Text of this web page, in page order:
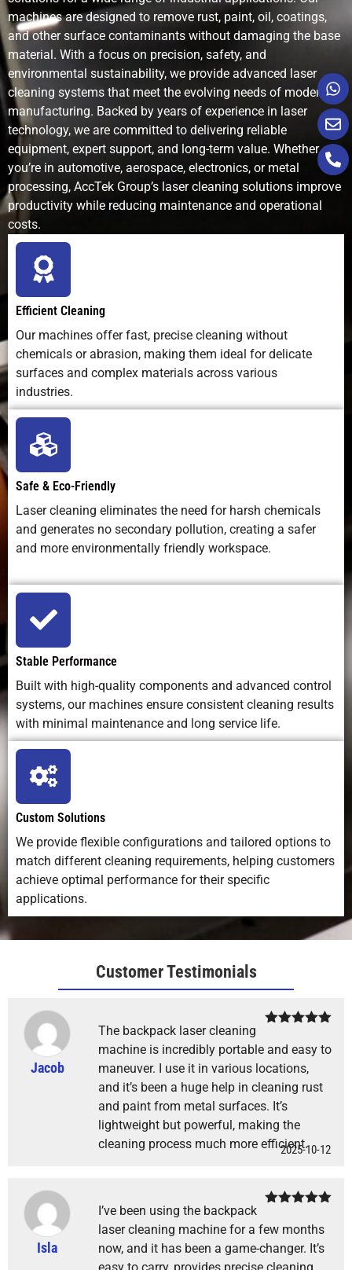
machines are designed to remove rust, paint, oil, coatings,
and other surface contaminants without damaging the base
material. With a focus on precision, safety, and
environmental sustainability, we provide advanced laser
cleaning systems that meet the evolving needs of modern
manufacturing. Backed by years of experience in laser
technology, we are committed to delivering reliable
equipment, expert support, and long-term value. Whether
you’re in automotive, aerospace, electronics, or metal
processing, AccTek Group’s laser cleaning solutions improve
productivity while reducing maintenance and operational
costs.
Efficient Cleaning
Our machines offer fast, precise cleaning without
chemicals or abrasion, making them ideal for delicate
surfaces and complex materials across various
industries.
Safe & Eco-Friendly
Laser cleaning eliminates the need for harsh chemicals
and generates no secondary pollution, creating a safer
and more environmentally friendly workspace.
Stable Performance
Built with high-quality components and advanced control
systems, our machines ensure consistent cleaning results
with minimal maintenance and long service life.
Custom Solutions
We provide flexible configurations and tailored options to
match different cleaning requirements, helping customers
achieve optimal performance for their specific
applications.
Customer Testimonials
of 5
Jacob
2025-10-12
The backpack laser cleaning
machine is incredibly portable and easy to
maneuver. I use it in various locations,
and it’s been a huge help in cleaning rust
and paint from metal surfaces. It’s
lightweight but powerful, making the
cleaning process much more efficient.
of 5
Isla
I’ve been using the backpack
laser cleaning machine for a few months
now, and it has been a game-changer. It’s